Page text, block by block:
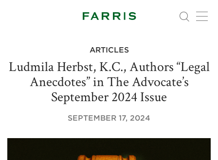
ARTICLES
Ludmila Herbst, K.C., Authors “Legal
Anecdotes” in The Advocate’s
September 2024 Issue
SEPTEMBER 17, 2024